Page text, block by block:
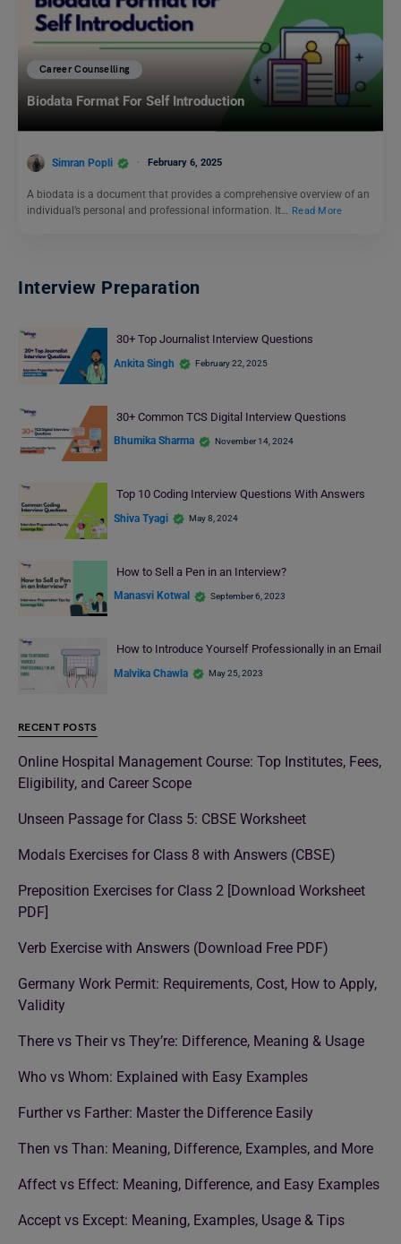
Career Counselling
Biodata Format For Self Introduction
Simran Popli February 6, 2025
A biodata is a document that provides a comprehensive overview of an
individual’s personal and professional information. It… Read More
Interview Preparation
30+ Top Journalist Interview Questions
Ankita Singh February 22, 2025
30+ Common TCS Digital Interview Questions
Bhumika Sharma November 14, 2024
Top 10 Coding Interview Questions With Answers
Shiva Tyagi May 8, 2024
How to Sell a Pen in an Interview?
Manasvi Kotwal September 6, 2023
How to Introduce Yourself Professionally in an Email
Malvika Chawla May 25, 2023
RECENT POSTS
Online Hospital Management Course: Top Institutes, Fees,
Eligibility, and Career Scope
Unseen Passage for Class 5: CBSE Worksheet
Modals Exercises for Class 8 with Answers (CBSE)
Preposition Exercises for Class 2 [Download Worksheet
PDF]
Verb Exercise with Answers (Download Free PDF)
Germany Work Permit: Requirements, Cost, How to Apply,
Validity
There vs Their vs They’re: Difference, Meaning & Usage
Who vs Whom: Explained with Easy Examples
Further vs Farther: Master the Difference Easily
Then vs Than: Meaning, Difference, Examples, and More
Affect vs Effect: Meaning, Difference, and Easy Examples
Accept vs Except: Meaning, Examples, Usage & Tips